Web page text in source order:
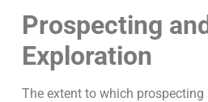
Prospecting and
Exploration
The extent to which